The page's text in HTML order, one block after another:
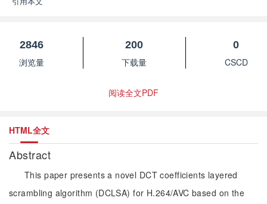
2846
浏览量
200
下载量
0
CSCD
阅读全文PDF
HTML全文
Abstract
This paper presents a novel DCT coefficients layered
scrambling algorithm (DCLSA) for H.264/AVC based on the